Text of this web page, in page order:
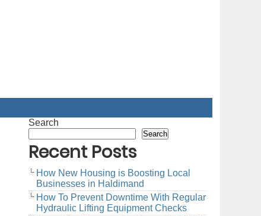
Search
Search
Recent Posts
How New Housing is Boosting Local
Businesses in Haldimand
How To Prevent Downtime With Regular
Hydraulic Lifting Equipment Checks